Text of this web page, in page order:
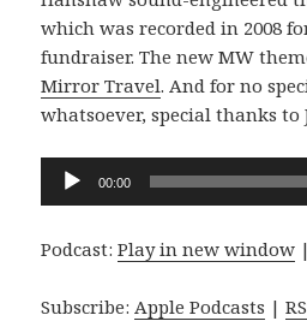
which was recorded in 2008
fundraiser. The new MW
Mirror Travel. And for no
whatsoever, special thanks
Audio
Player
00:00
Podcast:Play in new window
Subscribe:Apple Podcasts |